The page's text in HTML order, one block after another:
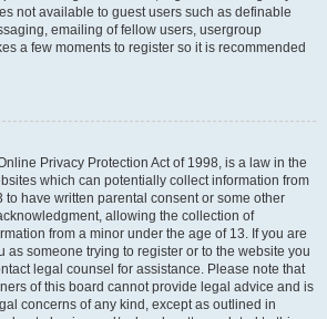
not available to guest users such as definable
emailing of fellow users, usergroup
a few moments to register so it is recommended
Privacy Protection Act of 1998, is a law in the
which can potentially collect information from
to have written parental consent or some other
allowing the collection of
from a minor under the age of 13. If you are
as someone trying to register or to the website you
legal counsel for assistance. Please note that
of this board cannot provide legal advice and is
concerns of any kind, except as outlined in